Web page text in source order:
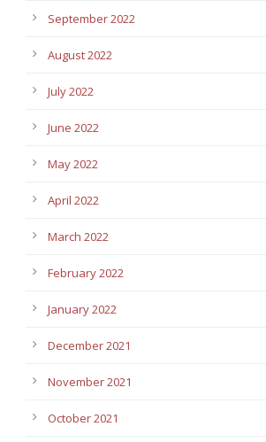
September 2022
August 2022
July 2022
June 2022
May 2022
April 2022
March 2022
February 2022
January 2022
December 2021
November 2021
October 2021